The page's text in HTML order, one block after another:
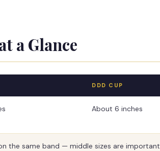
a Glance
DDD CUP
About 6 inches
the same band — middle sizes are important.